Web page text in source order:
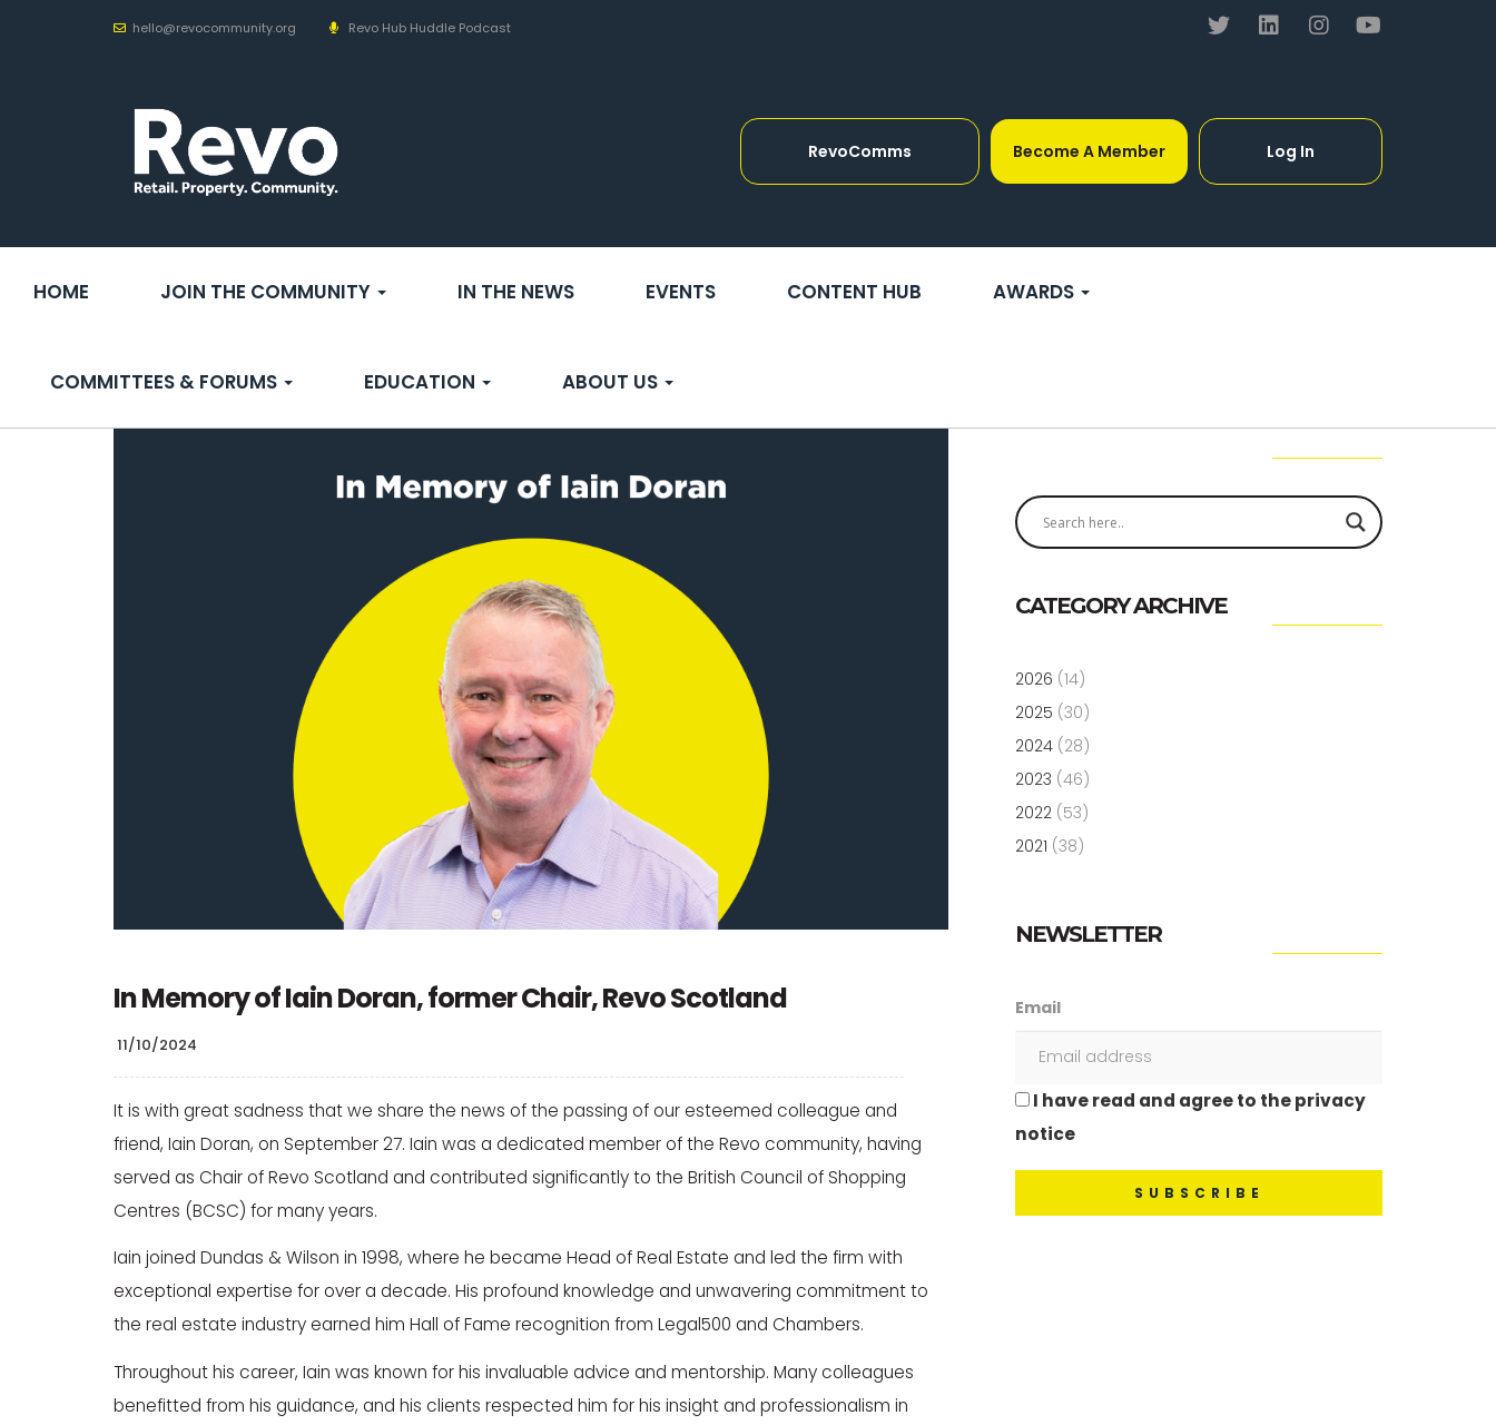
hello@revocommunity.org Revo Hub Huddle Podcast
RevoComms Become A Member Log In
HOME JOIN THE COMMUNITY IN THE NEWS EVENTS CONTENT HUB AWARDS
COMMITTEES & FORUMS EDUCATION ABOUT US
CATEGORY ARCHIVE
2026 (14)
2025 (30)
2024 (28)
2023 (46)
2022 (53)
2021 (38)
NEWSLETTER
Email
I have read and agree to the privacy
notice
In Memory of Iain Doran, former Chair, Revo Scotland
11/10/2024
It is with great sadness that we share the news of the passing of our esteemed colleague and
friend, Iain Doran, on September 27. Iain was a dedicated member of the Revo community, having
served as Chair of Revo Scotland and contributed significantly to the British Council of Shopping
Centres (BCSC) for many years.
Iain joined Dundas & Wilson in 1998, where he became Head of Real Estate and led the firm with
exceptional expertise for over a decade. His profound knowledge and unwavering commitment to
the real estate industry earned him Hall of Fame recognition from Legal500 and Chambers.
Throughout his career, Iain was known for his invaluable advice and mentorship. Many colleagues
benefitted from his guidance, and his clients respected him for his insight and professionalism in